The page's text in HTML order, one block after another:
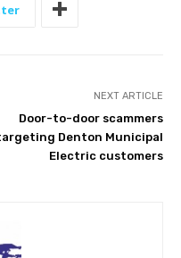
NEXT ARTICLE
Door-to-door scammers
Denton Municipal
Electric customers